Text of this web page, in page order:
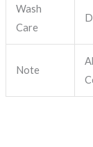
Wash
Care
Note